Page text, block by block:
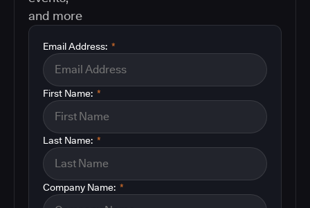
and more
*
Email Address:
*
First Name:
*
Last Name:
*
Company Name: